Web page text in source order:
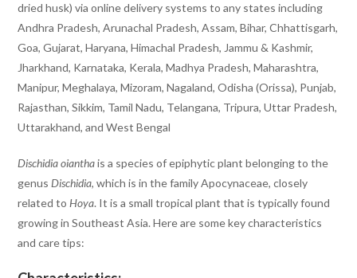
dried husk) via online delivery systems to any states including
Andhra Pradesh, Arunachal Pradesh, Assam, Bihar, Chhattisgarh,
Goa, Gujarat, Haryana, Himachal Pradesh, Jammu & Kashmir,
Jharkhand, Karnataka, Kerala, Madhya Pradesh, Maharashtra,
Manipur, Meghalaya, Mizoram, Nagaland, Odisha (Orissa), Punjab,
Rajasthan, Sikkim, Tamil Nadu, Telangana, Tripura, Uttar Pradesh,
Uttarakhand, and West Bengal
Dischidia oianthais a species of epiphytic plant belonging to the
genusDischidia, which is in the family Apocynaceae, closely
related toHoya. It is a small tropical plant that is typically found
growing in Southeast Asia. Here are some key characteristics
and care tips: